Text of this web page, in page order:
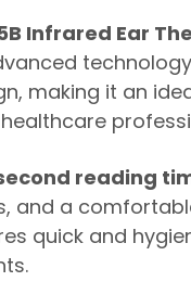
Infrared Ear
making it an
reading
and a
quick and